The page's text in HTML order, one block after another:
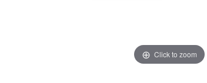
Click to zoom